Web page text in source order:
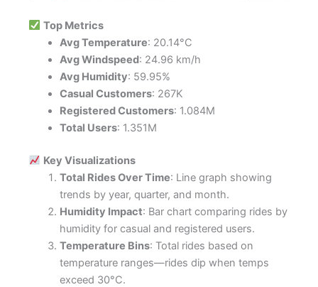
Top Metrics
Avg Temperature: 20.14°C
Avg Windspeed: 24.96 km/h
Avg Humidity: 59.95%
Casual Customers: 267K
Registered Customers: 1.084M
Total Users: 1.351M
Key Visualizations
Total Rides Over Time: Line graph showing
trends by year, quarter, and month.
Humidity Impact: Bar chart comparing rides by
humidity for casual and registered users.
Temperature Bins: Total rides based on
temperature ranges—rides dip when temps
exceed 30°C.